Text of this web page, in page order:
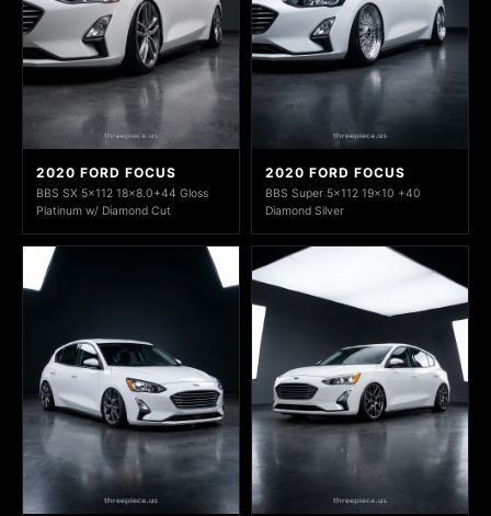
2020 FORD FOCUS
BBS SX 5x112 18x8.0+44 Gloss
Platinum w/ Diamond Cut
2020 FORD FOCUS
BBS Super 5x112 19x10 +40
Diamond Silver